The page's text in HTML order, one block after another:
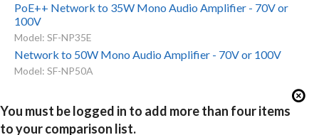
PoE++ Network to 35W Mono Audio Amplifier - 70V or
100V
Model: SF-NP35E
Network to 50W Mono Audio Amplifier - 70V or 100V
Model: SF-NP50A
You must be logged in to add more than four items
to your comparison list.